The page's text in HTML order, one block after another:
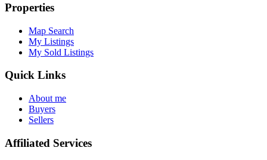
Properties
Map Search
My Listings
My Sold Listings
Quick Links
About me
Buyers
Sellers
Affiliated Services